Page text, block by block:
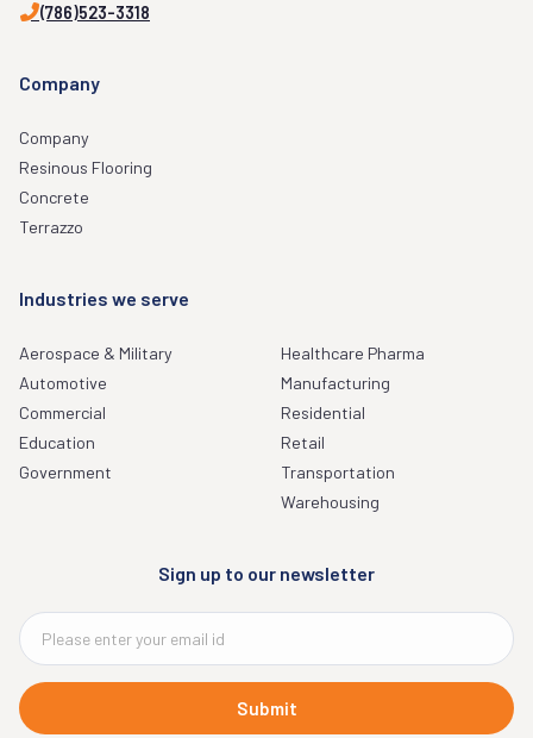
(786)523-3318
Company
Company
Resinous Flooring
Concrete
Terrazzo
Industries we serve
Aerospace & Military
Automotive
Commercial
Education
Government
Healthcare Pharma
Manufacturing
Residential
Retail
Transportation
Warehousing
Sign up to our newsletter
Submit